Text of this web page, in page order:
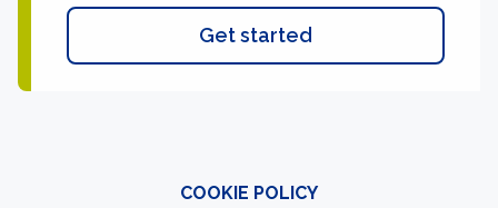
Get started
COOKIE POLICY